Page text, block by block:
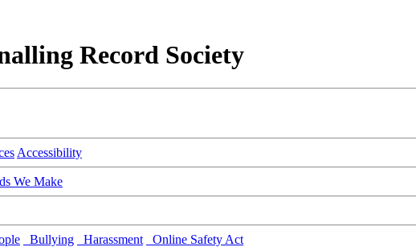
Record Society
Accessibility
We Make
Bullying Harassment Online Safety Act